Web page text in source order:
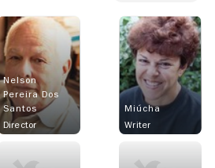
Nelson
Pereira Dos
Santos
Director
Miúcha
Writer